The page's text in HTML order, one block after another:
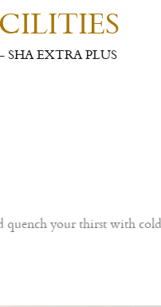
SHA EXTRA PLUS